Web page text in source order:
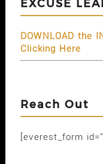
EXCUSE
DOWNLOAD the
Clicking Here
Reach Out
[everest_form